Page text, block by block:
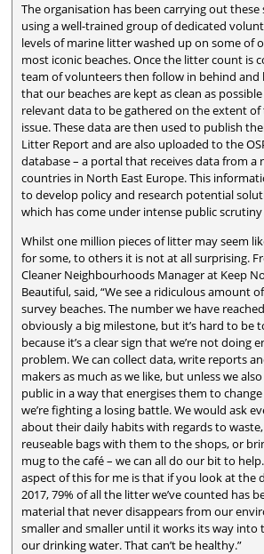
The organisation has been carrying out these
using a well-trained group of dedicated
levels of marine litter washed up on some of
most iconic beaches. Once the litter count is
team of volunteers then follow in behind and
that our beaches are kept as clean as
relevant data to be gathered on the extent
issue. These data are then used to publish
Litter Report and are also uploaded to the
database – a portal that receives data from
countries in North East Europe. This
to develop policy and research potential
which has come under intense public
Whilst one million pieces of litter may seem
for some, to others it is not at all surprising.
Cleaner Neighbourhoods Manager at Keep
Beautiful, said, “We see a ridiculous amount
survey beaches. The number we have
obviously a big milestone, but it’s hard to be
because it’s a clear sign that we’re not doing
problem. We can collect data, write reports
makers as much as we like, but unless we
public in a way that energises them to
we’re fighting a losing battle. We would ask
about their daily habits with regards to
reuseable bags with them to the shops, or
mug to the café – we can all do our bit to
aspect of this for me is that if you look at the
2017, 79% of all the litter we’ve counted has
material that never disappears from our
smaller and smaller until it works its way into
our drinking water. That can’t be healthy.”